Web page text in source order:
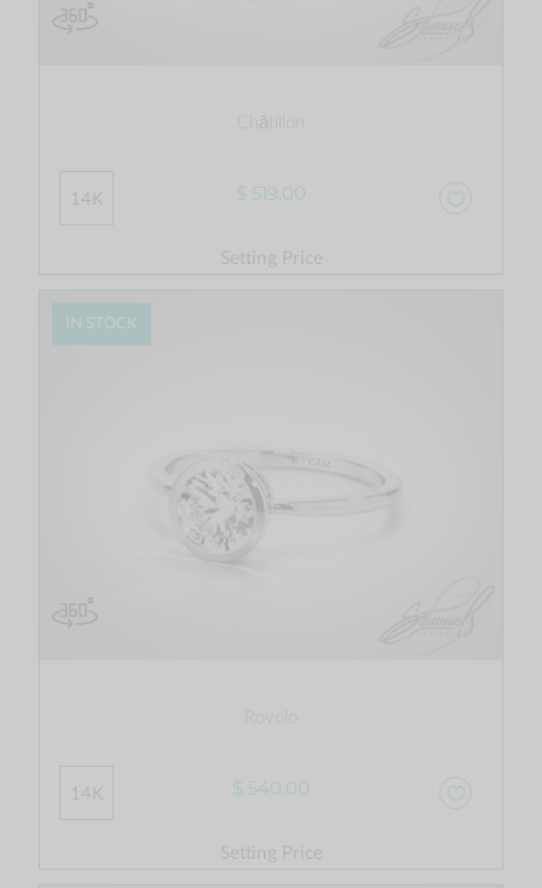
Châtillon
14K $ 519.00
Setting Price
IN STOCK
14K $ 540.00
Setting Price